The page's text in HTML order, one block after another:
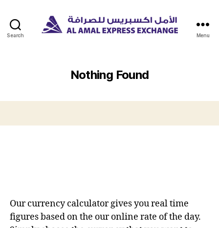
Search Menu
Nothing Found
Our currency calculator gives you real time
figures based on the our online rate of the day.